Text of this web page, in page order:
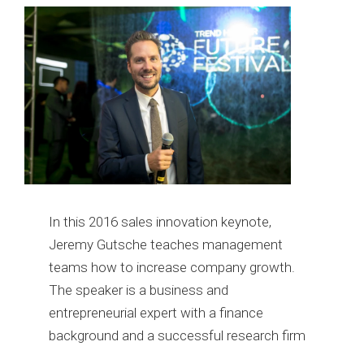
In this 2016 sales innovation keynote,
Jeremy Gutsche teaches management
teams how to increase company growth.
The speaker is a business and
entrepreneurial expert with a finance
background and a successful research firm